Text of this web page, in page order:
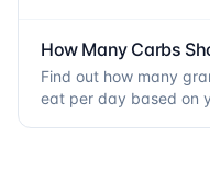
How Many Carbs
Find out how many
eat per day based on